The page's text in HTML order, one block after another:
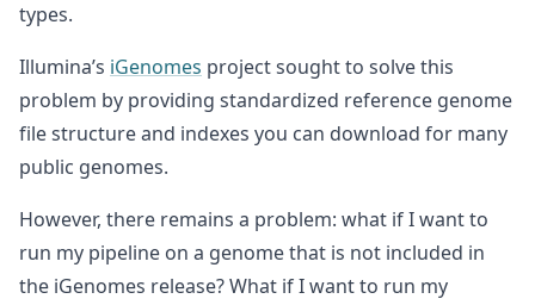
types.
Illumina’s iGenomes project sought to solve this
problem by providing standardized reference genome
file structure and indexes you can download for many
public genomes.
However, there remains a problem: what if I want to
run my pipeline on a genome that is not included in
the iGenomes release? What if I want to run my